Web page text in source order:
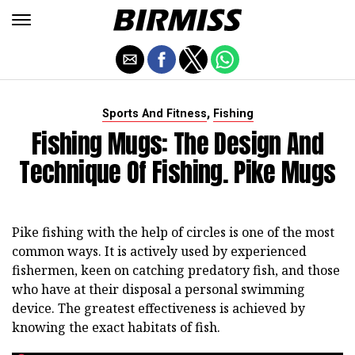
Sports And Fitness, Fishing
Fishing Mugs: The Design And
Technique Of Fishing. Pike Mugs
Pike fishing with the help of circles is one of the most
common ways. It is actively used by experienced
fishermen, keen on catching predatory fish, and those
who have at their disposal a personal swimming
device. The greatest effectiveness is achieved by
knowing the exact habitats of fish.